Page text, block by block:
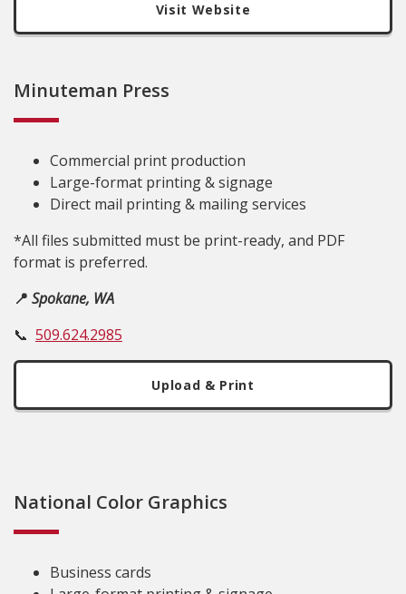
Visit Website
Minuteman Press
Commercial print production
Large-format printing & signage
Direct mail printing & mailing services
*All files submitted must be print-ready, and PDF
format is preferred.
📍 Spokane, WA
📞 509.624.2985
Upload & Print
National Color Graphics
Business cards